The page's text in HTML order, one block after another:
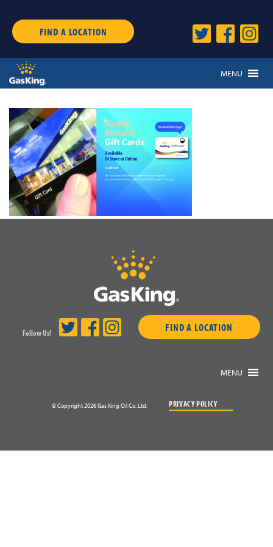
FIND A LOCATION
MENU
Follow Us! FIND A LOCATION
MENU
© Copyright 2026 Gas King Oil Co. Ltd. PRIVACY POLICY